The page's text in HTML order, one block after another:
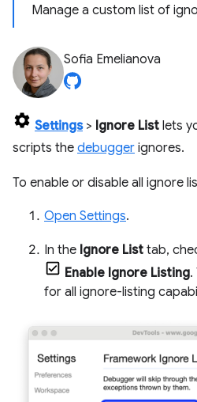
Manage a custom list of
Sofia Emelianova
Settings> Ignore List lets
scripts the debugger ignores.
To enable or disable all ignore
Open Settings.
In the Ignore List tab,
Enable Ignore Listing.
for all ignore-listing